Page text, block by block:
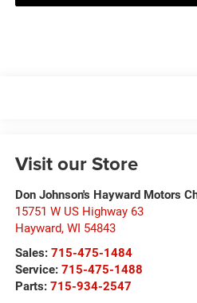
Visit our Store
Don Johnson's Hayward Motors
15751 W US Highway 63
Hayward, WI 54843
Sales: 715-475-1484
Service: 715-475-1488
Parts: 715-934-2547